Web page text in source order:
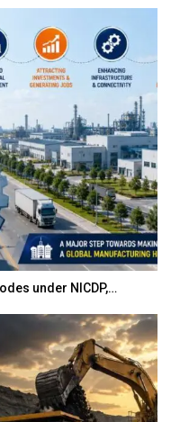
under NICDP,…